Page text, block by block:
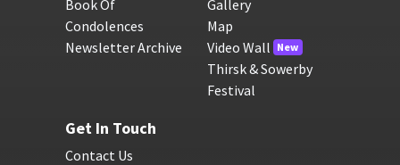
Book Of
Condolences
Newsletter Archive
Gallery
Map
Video Wall New
Thirsk & Sowerby
Festival
Get In Touch
Contact Us